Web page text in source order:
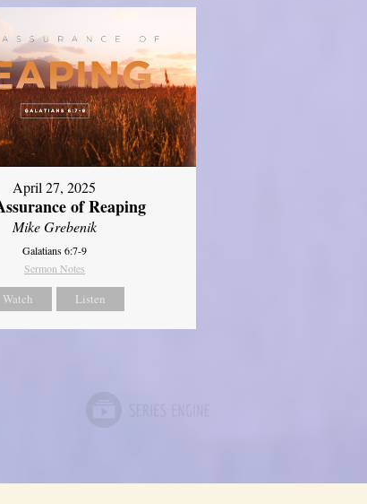
April 27, 2025
of Reaping
Mike Grebenik
Galatians 6:7-9
Sermon Notes
Watch Listen